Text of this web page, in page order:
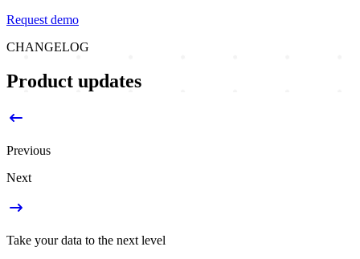
Request demo
CHANGELOG
Product updates
Previous
Next
Take your data to the next level